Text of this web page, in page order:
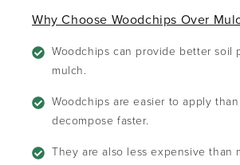
Why Choose Woodchips Over
Woodchips can provide better soil
mulch.
Woodchips are easier to apply
decompose faster.
They are also less expensive than